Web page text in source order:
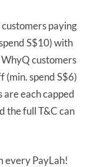
paying
S$10) with
customers
(min. spend S$6)
are each capped
the full T&C can
every PayLah!